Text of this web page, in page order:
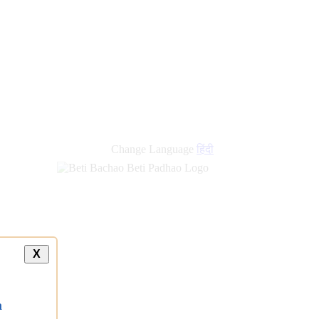
Change Language हिंदी
X